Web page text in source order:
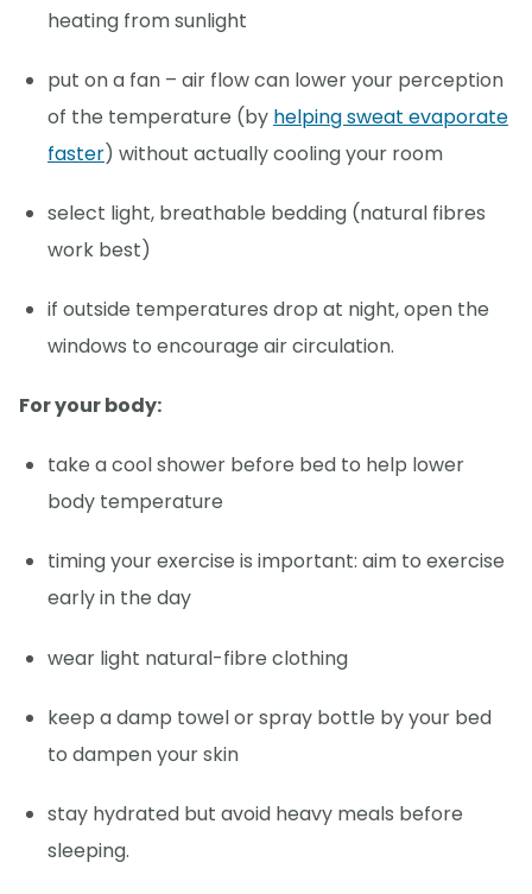
heating from sunlight
put on a fan – air flow can lower your perception
of the temperature (by helping sweat evaporate
faster) without actually cooling your room
select light, breathable bedding (natural fibres
work best)
if outside temperatures drop at night, open the
windows to encourage air circulation.
For your body:
take a cool shower before bed to help lower
body temperature
timing your exercise is important: aim to exercise
early in the day
wear light natural-fibre clothing
keep a damp towel or spray bottle by your bed
to dampen your skin
stay hydrated but avoid heavy meals before
sleeping.